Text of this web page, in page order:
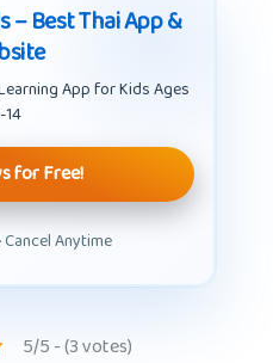
– Best Thai App &
App for Kids Ages
14
for Free!
· Cancel Anytime
5/5 - (3 votes)